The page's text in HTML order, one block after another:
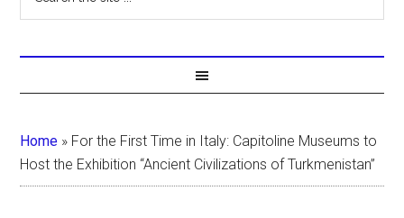
Home » For the First Time in Italy: Capitoline Museums to
Host the Exhibition “Ancient Civilizations of Turkmenistan”